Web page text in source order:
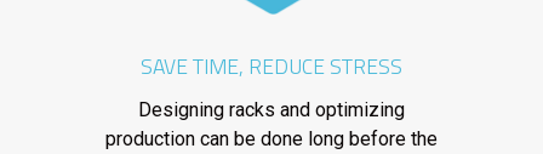
SAVE TIME, REDUCE STRESS
Designing racks and optimizing
production can be done long before the